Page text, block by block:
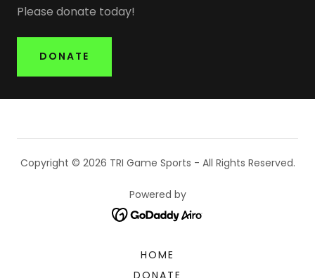
Please donate today!
DONATE
Copyright © 2026 TRI Game Sports - All Rights Reserved.
Powered by
HOME
DONATE